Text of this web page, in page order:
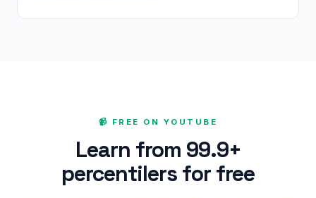
📹 FREE ON YOUTUBE
Learn from 99.9+
percentilers for free